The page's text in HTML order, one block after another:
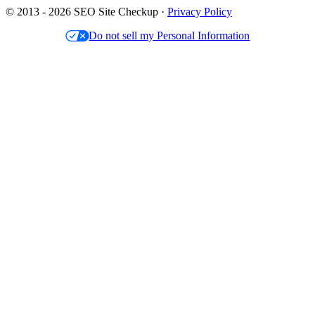
© 2013 - 2026 SEO Site Checkup · Privacy Policy
Do not sell my Personal Information